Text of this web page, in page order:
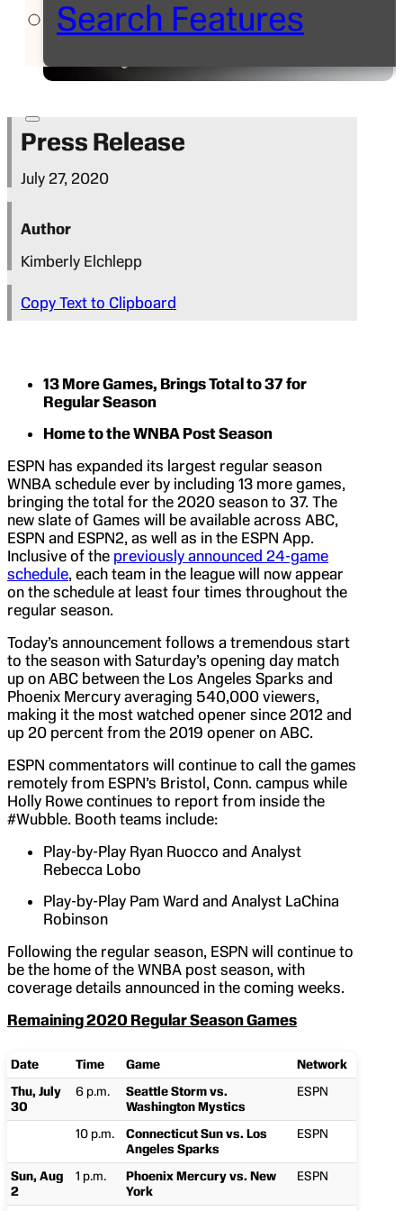
Search Features
Press Release
July 27, 2020
Author
Kimberly Elchlepp
Copy Text to Clipboard
13 More Games, Brings Total to 37 for
Regular Season
Home to the WNBA Post Season
ESPN has expanded its largest regular season
WNBA schedule ever by including 13 more games,
bringing the total for the 2020 season to 37. The
new slate of Games will be available across ABC,
ESPN and ESPN2, as well as in the ESPN App.
Inclusive of the previously announced 24-game
schedule, each team in the league will now appear
on the schedule at least four times throughout the
regular season.
Today’s announcement follows a tremendous start
to the season with Saturday’s opening day match
up on ABC between the Los Angeles Sparks and
Phoenix Mercury averaging 540,000 viewers,
making it the most watched opener since 2012 and
up 20 percent from the 2019 opener on ABC.
ESPN commentators will continue to call the games
remotely from ESPN’s Bristol, Conn. campus while
Holly Rowe continues to report from inside the
#Wubble. Booth teams include:
Play-by-Play Ryan Ruocco and Analyst
Rebecca Lobo
Play-by-Play Pam Ward and Analyst LaChina
Robinson
Following the regular season, ESPN will continue to
be the home of the WNBA post season, with
coverage details announced in the coming weeks.
Remaining 2020 Regular Season Games
Date Time Game
Network
Thu, July
30
6 p.m.
Seattle Storm vs.
Washington Mystics
ESPN
10 p.m.
Connecticut Sun vs. Los
Angeles Sparks
ESPN
Sun, Aug
2
1 p.m.
Phoenix Mercury vs. New
York
ESPN